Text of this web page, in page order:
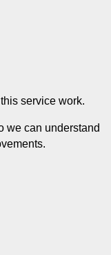
service work.
we can understand